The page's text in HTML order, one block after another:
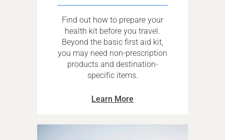
Find out how to prepare your
health kit before you travel.
Beyond the basic first aid kit,
you may need non-prescription
products and destination-
specific items.
Learn More